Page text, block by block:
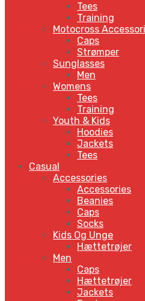
Tees
Training
Motocross
Caps
Strømper
Sunglasses
Men
Womens
Tees
Training
Youth & Kids
Hoodies
Jackets
Tees
Casual
Accessories
Accessories
Beanies
Caps
Socks
Kids Og Unge
Hættetrøjer
Men
Caps
Hættetrøjer
Jackets